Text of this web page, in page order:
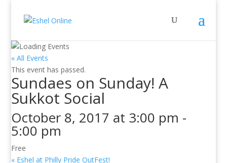
« All Events
This event has passed.
Sundaes on Sunday! A
Sukkot Social
October 8, 2017 at 3:00 pm -
5:00 pm
Free
« Eshel at Philly Pride OutFest!